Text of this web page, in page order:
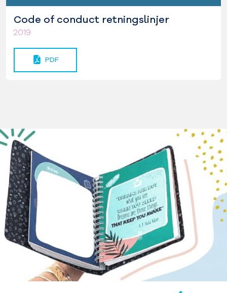
Code of conduct retningslinjer
2019
PDF